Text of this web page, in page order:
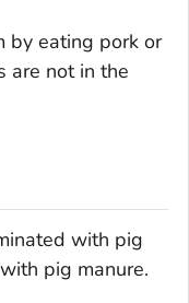
by eating pork or
are not in the
with pig
pig manure.